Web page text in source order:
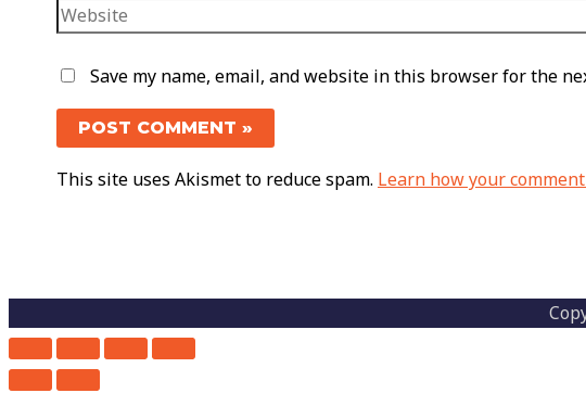
Save my name, email, and website in this browser for the
This site uses Akismet to reduce spam. Learn how your